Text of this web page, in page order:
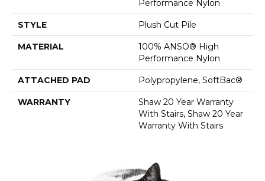
Performance Nylon
STYLE Plush Cut Pile
MATERIAL
100% ANSO® High
Performance Nylon
ATTACHED PAD Polypropylene, SoftBac®
WARRANTY
Shaw 20 Year Warranty
With Stairs, Shaw 20 Year
Warranty With Stairs